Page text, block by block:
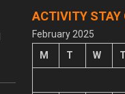
ACTIVITY STAY
February 2025
M
T W T